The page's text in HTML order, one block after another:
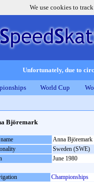
We use cookies to
Unfortunately, due to
World Cup
Björemark
Anna Björemark
Sweden (SWE)
June 1980
Championships